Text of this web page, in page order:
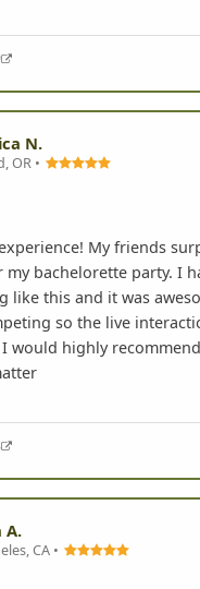
I wish our
more time as we
really wanted to keep
and we loved getting
N.
OR •
My friends
bachelorette party. I
like this and it was
so the live
would highly